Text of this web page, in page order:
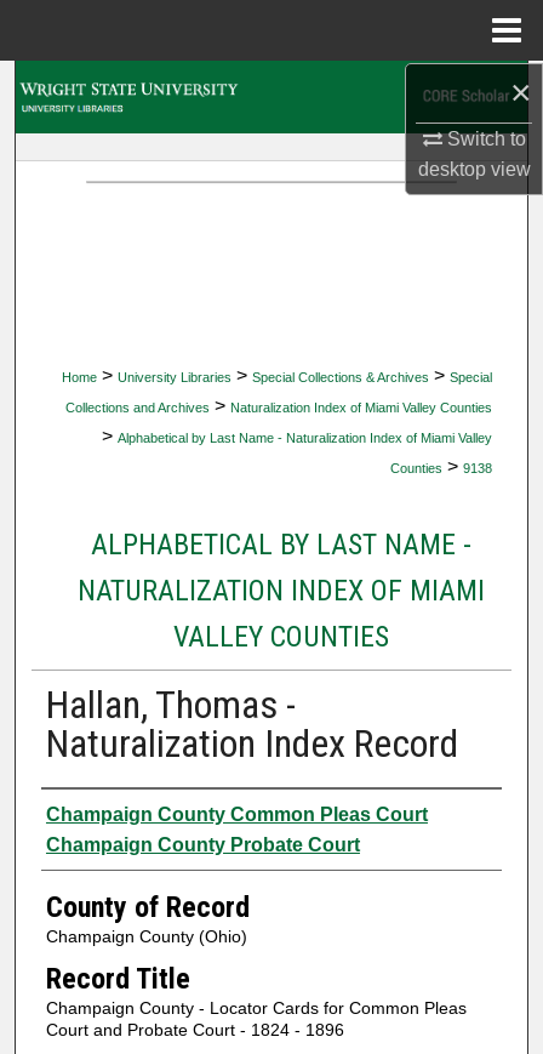
×
Switch to
desktopview
Home > University Libraries > Special Collections & Archives > Special
Collections and Archives > Naturalization Index of Miami Valley Counties
> Alphabetical by Last Name - Naturalization Index of Miami Valley
Counties > 9138
ALPHABETICAL BY LAST NAME -
NATURALIZATION INDEX OF MIAMI
VALLEY COUNTIES
Hallan, Thomas -
Naturalization Index Record
Authors
Champaign County Common Pleas Court
Champaign County Probate Court
County of Record
Champaign County (Ohio)
Record Title
Champaign County - Locator Cards for Common Pleas
Court and Probate Court - 1824 - 1896